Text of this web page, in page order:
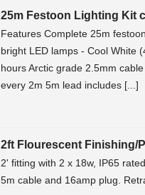
25m Festoon Lighting Kit
Features Complete 25m
bright LED lamps - Cool White
hours Arctic grade 2.5mm
every 2m 5m lead includes [...]
2ft Flourescent Finishing/
2' fitting with 2 x 18w, IP65
5m cable and 16amp plug.